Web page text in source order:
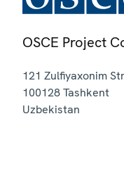
OSCE Project
121 Zulfiyaxonim
100128Tashkent
Uzbekistan